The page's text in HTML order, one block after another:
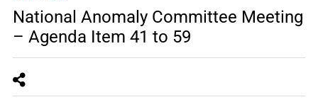
National Anomaly Committee Meeting
– Agenda Item 41 to 59